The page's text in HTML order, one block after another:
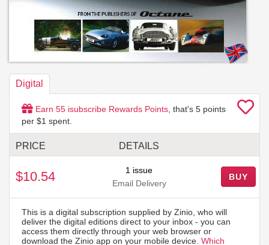
Digital
Earn 55 isubscribe Rewards Points , that's 5 points
per $1 spent.
PRICE DETAILS
$10.54
1 issue
Email Delivery
BUY
This is a digital subscription supplied by Zinio, who will
deliver the digital editions direct to your inbox - you can
access them directly through your web browser or
download the Zinio app on your mobile device. Which